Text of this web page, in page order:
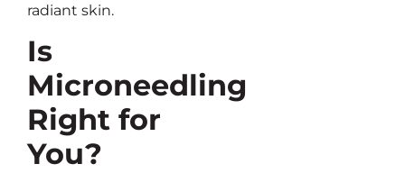
radiant skin.
Is
Microneedling
Right for
You?